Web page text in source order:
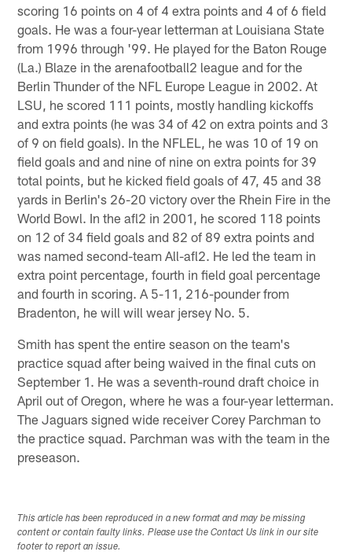
scoring 16 points on 4 of 4 extra points and 4 of 6 field
goals. He was a four-year letterman at Louisiana State
from 1996 through '99. He played for the Baton Rouge
(La.) Blaze in the arenafootball2 league and for the
Berlin Thunder of the NFL Europe League in 2002. At
LSU, he scored 111 points, mostly handling kickoffs
and extra points (he was 34 of 42 on extra points and 3
of 9 on field goals). In the NFLEL, he was 10 of 19 on
field goals and and nine of nine on extra points for 39
total points, but he kicked field goals of 47, 45 and 38
yards in Berlin's 26-20 victory over the Rhein Fire in the
World Bowl. In the afl2 in 2001, he scored 118 points
on 12 of 34 field goals and 82 of 89 extra points and
was named second-team All-afl2. He led the team in
extra point percentage, fourth in field goal percentage
and fourth in scoring. A 5-11, 216-pounder from
Bradenton, he will will wear jersey No. 5.
Smith has spent the entire season on the team's
practice squad after being waived in the final cuts on
September 1. He was a seventh-round draft choice in
April out of Oregon, where he was a four-year letterman.
The Jaguars signed wide receiver Corey Parchman to
the practice squad. Parchman was with the team in the
preseason.
This article has been reproduced in a new format and may be missing
content or contain faulty links. Please use the Contact Us link in our site
footer to report an issue.